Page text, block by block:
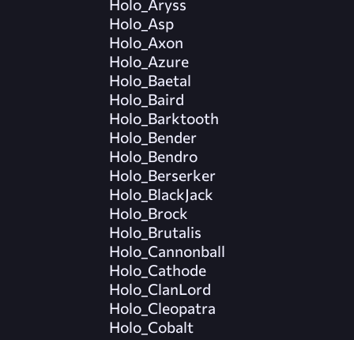
Holo_Aryss
Holo_Asp
Holo_Axon
Holo_Azure
Holo_Baetal
Holo_Baird
Holo_Barktooth
Holo_Bender
Holo_Bendro
Holo_Berserker
Holo_BlackJack
Holo_Brock
Holo_Brutalis
Holo_Cannonball
Holo_Cathode
Holo_ClanLord
Holo_Cleopatra
Holo_Cobalt